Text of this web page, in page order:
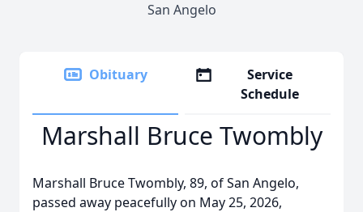
San Angelo
Obituary
Service
Schedule
Marshall Bruce Twombly
Marshall Bruce Twombly, 89, of San Angelo,
passed away peacefully on May 25, 2026,